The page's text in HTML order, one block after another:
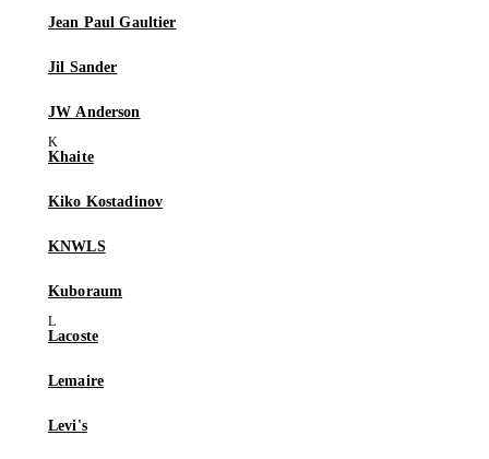
Jean Paul Gaultier
Jil Sander
JW Anderson
Khaite
Kiko Kostadinov
KNWLS
Kuboraum
Lacoste
Lemaire
Levi's